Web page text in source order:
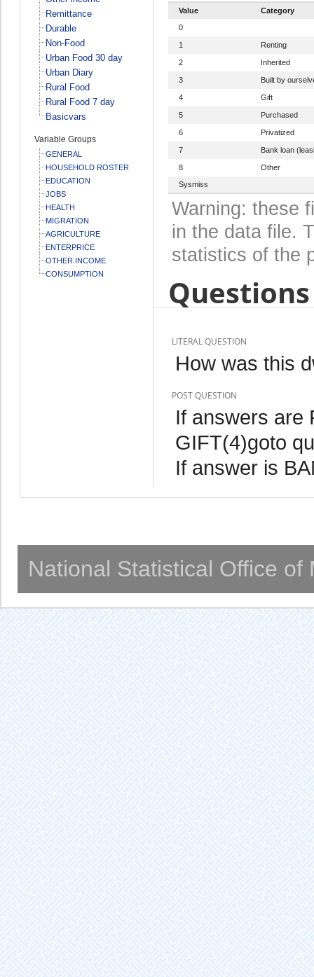
Remittance
Durable
Non-Food
Urban Food 30 day
Urban Diary
Rural Food
Rural Food 7 day
Basicvars
Variable Groups
GENERAL
HOUSEHOLD ROSTER
EDUCATION
JOBS
HEALTH
MIGRATION
AGRICULTURE
ENTERPRICE
OTHER INCOME
CONSUMPTION
Value
Category
0
1 Renting
2 Inherited
3 Built by
4 Gift
5 Purchased
6 Privatized
7 Bank loan
8
Other
Sysmiss
Warning: these
in the data file.
statistics of the
LITERAL QUESTION
How was this
POST QUESTION
If answers are
GIFT(4)goto
If answer is
National Statistical Office of